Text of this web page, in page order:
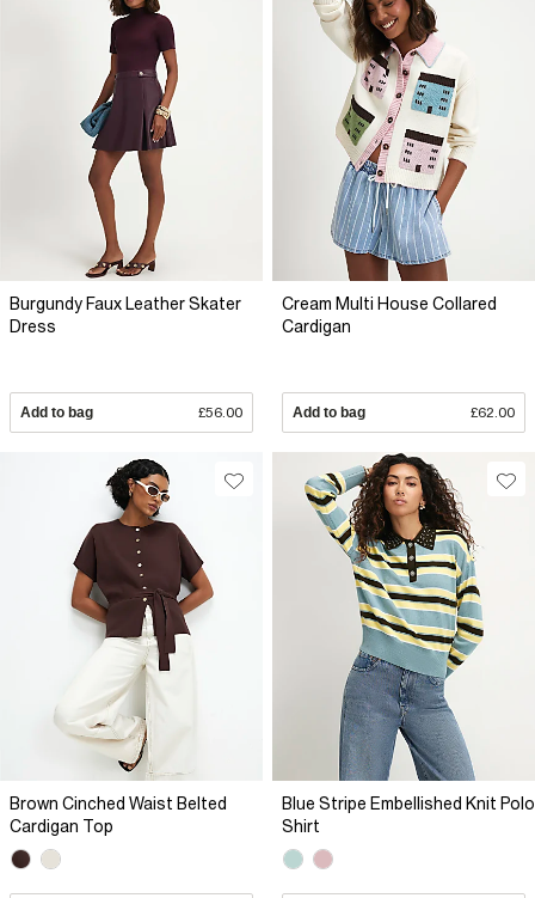
Burgundy Faux Leather Skater
Dress
Add to bag £56.00
Cream Multi House Collared
Cardigan
Add to bag £62.00
Brown Cinched Waist Belted
Cardigan Top
Blue Stripe Embellished Knit Polo
Shirt